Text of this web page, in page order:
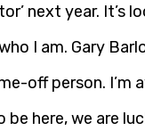
next year.
I am. Gary
off person.
be here, we are